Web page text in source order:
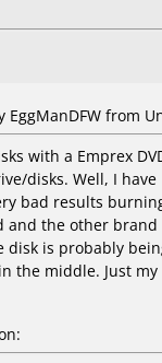
from
with a Emprex
disks. Well, I
bad results
and the other
disk is probably
the middle. Just